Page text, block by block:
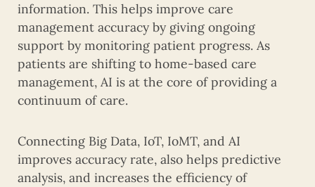
information. This helps improve care
management accuracy by giving ongoing
support by monitoring patient progress. As
patients are shifting to home-based care
management, AI is at the core of providing a
continuum of care.
Connecting Big Data, IoT, IoMT, and AI
improves accuracy rate, also helps predictive
analysis, and increases the efficiency of